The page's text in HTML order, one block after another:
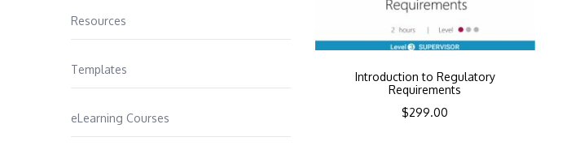
Introduction to Regulatory
Requirements
$299.00
Resources
Templates
eLearning Courses